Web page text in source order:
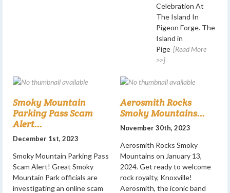
Celebration At
The Island In
Pigeon Forge. The
Island in
Pige [Read More
>>]
Smoky Mountain
Parking Pass Scam
Alert...
December 1st, 2023
Smoky Mountain Parking Pass
Scam Alert! Great Smoky
Mountain Park officials are
investigating an online scam
Aerosmith Rocks
Smoky Mountains...
November 30th, 2023
Aerosmith Rocks Smoky
Mountains on January 13,
2024. Get ready to welcome
rock royalty, Knoxville!
Aerosmith, the iconic band